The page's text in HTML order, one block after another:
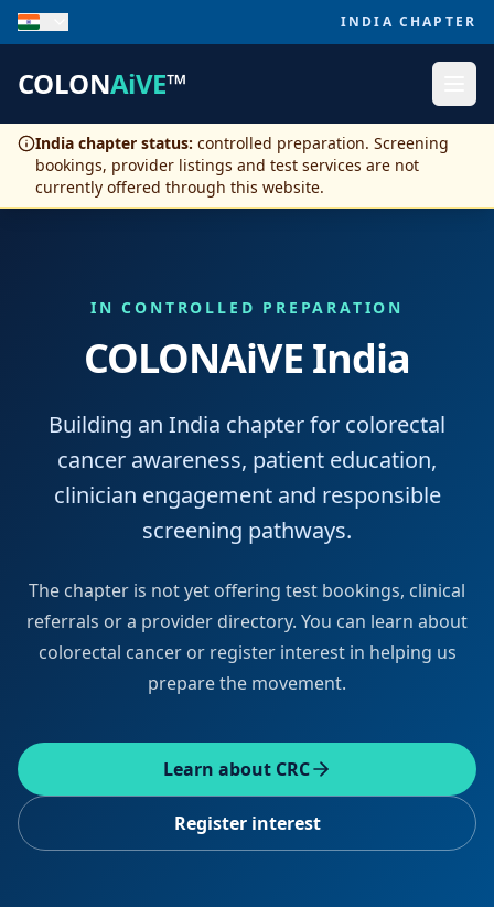
INDIA CHAPTER
COLONAiVE™
India chapter status: controlled preparation. Screening
bookings, provider listings and test services are not
currently offered through this website.
IN CONTROLLED PREPARATION
COLONAiVE India
Building an India chapter for colorectal
cancer awareness, patient education,
clinician engagement and responsible
screening pathways.
The chapter is not yet offering test bookings, clinical
referrals or a provider directory. You can learn about
colorectal cancer or register interest in helping us
prepare the movement.
Learn about CRC
Register interest